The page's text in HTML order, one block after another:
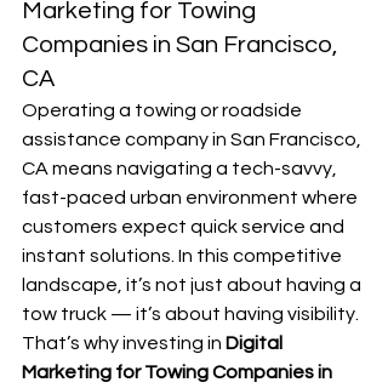
Marketing for Towing
Companies in San Francisco,
CA
Operating a towing or roadside
assistance company in San Francisco,
CA means navigating a tech-savvy,
fast-paced urban environment where
customers expect quick service and
instant solutions. In this competitive
landscape, it’s not just about having a
tow truck — it’s about having visibility.
That’s why investing in Digital
Marketing for Towing Companies in